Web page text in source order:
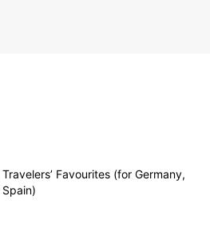
Favourites (for Germany,